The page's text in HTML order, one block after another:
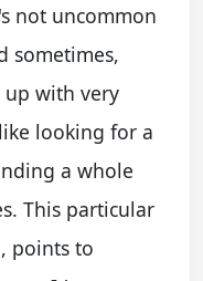
not uncommon
sometimes,
up with very
looking for a
a whole
This particular
points to